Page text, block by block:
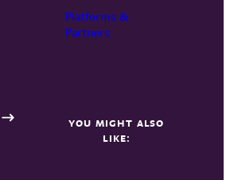
Platforms &
Partners
YOU MIGHT ALSO
LIKE: